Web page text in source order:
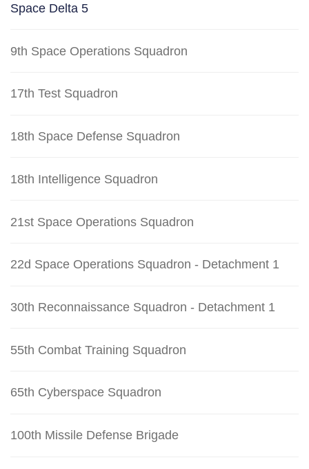
Space Delta 5
9th Space Operations Squadron
17th Test Squadron
18th Space Defense Squadron
18th Intelligence Squadron
21st Space Operations Squadron
22d Space Operations Squadron - Detachment 1
30th Reconnaissance Squadron - Detachment 1
55th Combat Training Squadron
65th Cyberspace Squadron
100th Missile Defense Brigade